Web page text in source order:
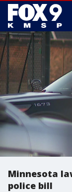
Minnesota
police bill